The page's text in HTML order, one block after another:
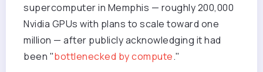
supercomputer in Memphis — roughly 200,000
Nvidia GPUs with plans to scale toward one
million — after publicly acknowledging it had
been "bottlenecked by compute."